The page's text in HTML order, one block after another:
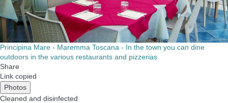
Principina Mare - Maremma Toscana - In the town you can dine
outdoors in the various restaurants and pizzerias
Share
Link copied
Photos
Cleaned and disinfected